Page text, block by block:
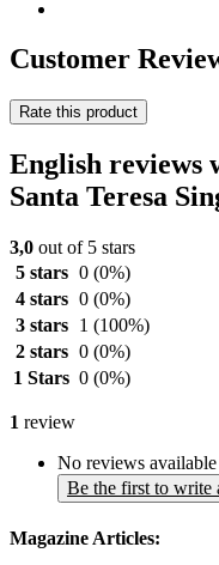
Customer
Rate this product
English reviews
Santa Teresa
3,0 out of 5 stars
5 stars 0 (0%)
4 stars 0 (0%)
3 stars
1 (100%)
2 stars 0 (0%)
1 Stars 0 (0%)
1 review
No reviews available
Be the first to write
Magazine Articles: